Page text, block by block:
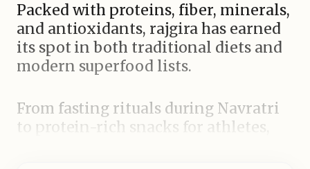
Packed with proteins, fiber, minerals,
and antioxidants, rajgira has earned
its spot in both traditional diets and
modern superfood lists.
From fasting rituals during Navratri
to protein-rich snacks for athletes,